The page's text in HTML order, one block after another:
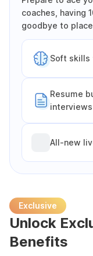
coaches, having
goodbye to
Soft skills
Resume
interviews
All-new
Unlock
Benefits
Exclusive